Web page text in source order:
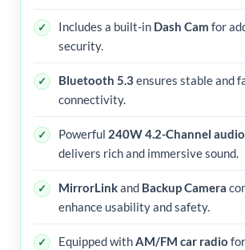
Includes a built-in Dash Cam for
security.
Bluetooth 5.3ensures stable and
connectivity.
Powerful 240W 4.2-Channel
delivers rich and immersive sound.
MirrorLinkand Backup Camera
enhance usability and safety.
Equipped withAM/FM car radio